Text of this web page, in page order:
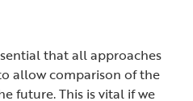
that all approaches
allow comparison of the
future. This is vital if we